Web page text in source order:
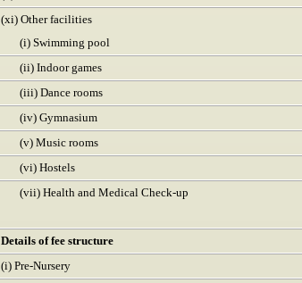
(xi) Other facilities
(i) Swimming pool
(ii) Indoor games
(iii) Dance rooms
(iv) Gymnasium
(v) Music rooms
(vi) Hostels
(vii) Health and Medical Check-up
Details of fee structure
(i) Pre-Nursery